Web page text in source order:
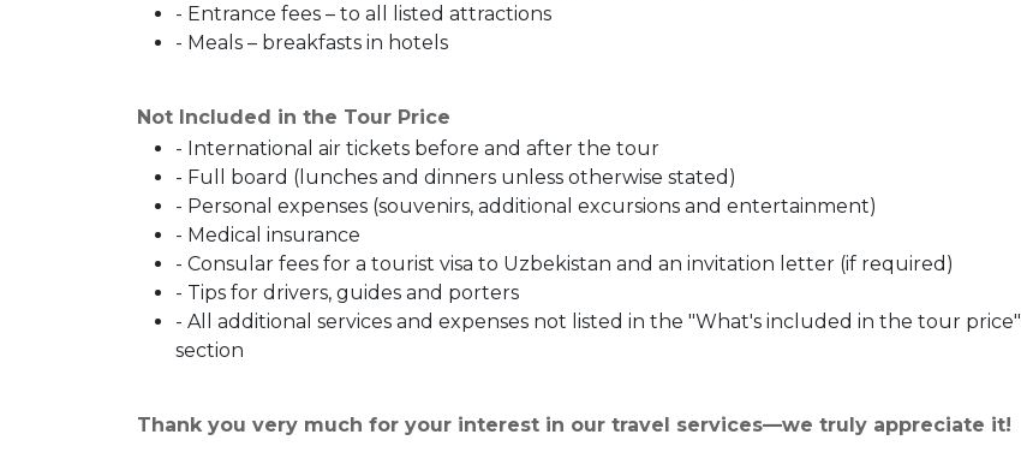
- Entrance fees – to all listed attractions
- Meals – breakfasts in hotels
Not Included in the Tour Price
- International air tickets before and after the tour
- Full board (lunches and dinners unless otherwise stated)
- Personal expenses (souvenirs, additional excursions and entertainment)
- Medical insurance
- Consular fees for a tourist visa to Uzbekistan and an invitation letter (if required)
- Tips for drivers, guides and porters
- All additional services and expenses not listed in the "What's included in the tour price"
section
Thank you very much for your interest in our travel services—we truly appreciate it!